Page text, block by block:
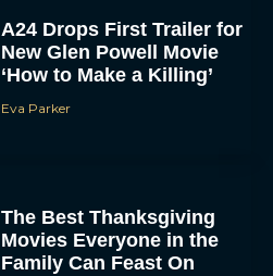
A24 Drops First Trailer for
New Glen Powell Movie
‘How to Make a Killing’
Eva Parker
The Best Thanksgiving
Movies Everyone in the
Family Can Feast On